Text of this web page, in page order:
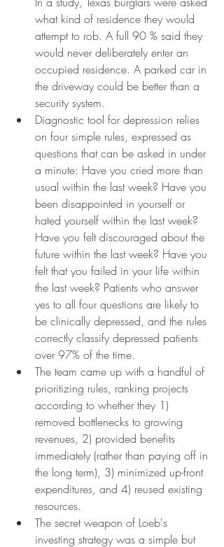
what kind of residence they would
attempt to rob. A full 90 % said they
would never deliberately enter an
occupied residence. A parked car in
the driveway could be better than a
security system.
Diagnostic tool for depression relies
on four simple rules, expressed as
questions that can be asked in under
a minute: Have you cried more than
usual within the last week? Have you
been disappointed in yourself or
hated yourself within the last week?
Have you felt discouraged about the
future within the last week? Have you
felt that you failed in your life within
the last week? Patients who answer
yes to all four questions are likely to
be clinically depressed, and the rules
correctly classify depressed patients
over 97% of the time.
The team came up with a handful of
prioritizing rules, ranking projects
according to whether they 1)
removed bottlenecks to growing
revenues, 2) provided benefits
immediately (rather than paying off in
the long term), 3) minimized up-front
expenditures, and 4) reused existing
resources.
The secret weapon of Loeb's
investing strategy was a simple but